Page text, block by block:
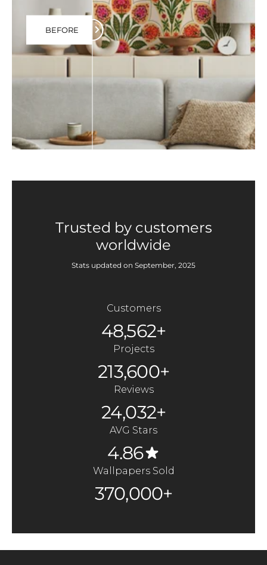
BEFORE
Trusted by customers
worldwide
Stats updated on September, 2025
Customers
48,562+
Projects
213,600+
Reviews
24,032+
AVG Stars
4.86
Wallpapers Sold
370,000+